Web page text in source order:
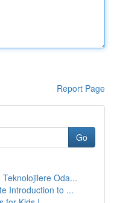
Report Page
Go
Oda...
Introduction to ...